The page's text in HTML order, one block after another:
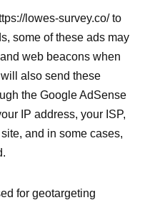
lowes-survey.co/ to
some of these ads may
web beacons when
also send these
the Google AdSense
IP address, your ISP,
and in some cases,
for geotargeting